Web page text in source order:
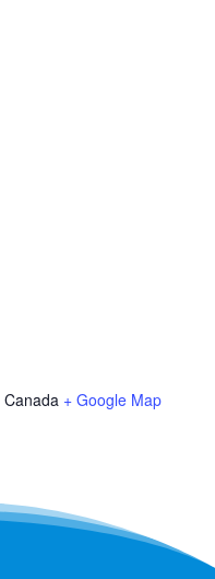
Canada + Google Map